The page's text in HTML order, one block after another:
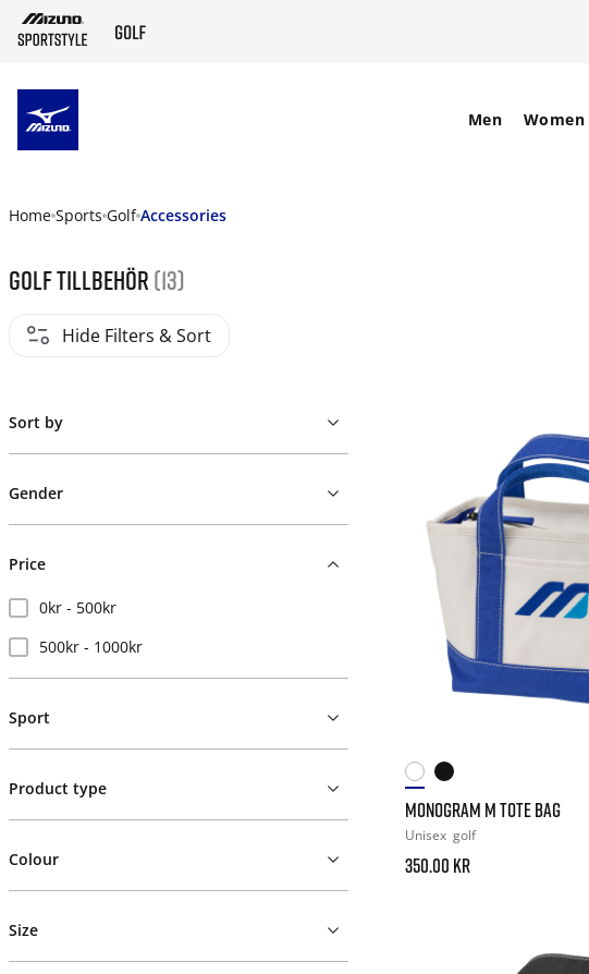
Men Women
Home Sports Golf Accessories
Golf tillbehör (13)
Hide Filters & Sort
Sort by
Gender
Price
0kr - 500kr
500kr - 1000kr
Sport
Product type
Colour
Size
MONOGRAM M TOTE BAG
Unisex golf
350.00 kr